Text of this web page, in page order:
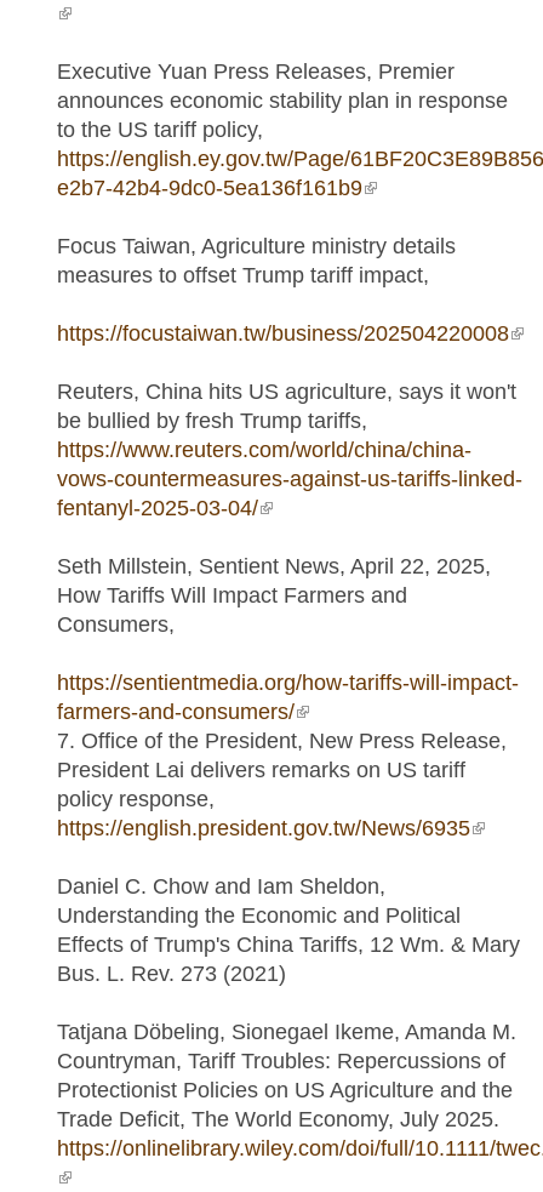
(link is external)
Executive Yuan Press Releases, Premier
announces economic stability plan in response
to the US tariff policy,
https://english.ey.gov.tw/Page/
e2b7-42b4-9dc0-5ea136f161b9(link is external)
Focus Taiwan, Agriculture ministry details
measures to offset Trump tariff impact,
https://focustaiwan.tw/business/202504220008
Reuters, China hits US agriculture, says it won't
be bullied by fresh Trump tariffs,
https://www.reuters.com/world/china/china-
vows-countermeasures-against-us-tariffs-linked-
fentanyl-2025-03-04/(link is external)
Seth Millstein, Sentient News, April 22, 2025,
How Tariffs Will Impact Farmers and
Consumers,
https://sentientmedia.org/how-tariffs-will-impact-
farmers-and-consumers/(link is external)
7. Office of the President, New Press Release,
President Lai delivers remarks on US tariff
policy response,
https://english.president.gov.tw/News/6935(link is
Daniel C. Chow and Iam Sheldon,
Understanding the Economic and Political
Effects of Trump's China Tariffs, 12 Wm. & Mary
Bus. L. Rev. 273 (2021)
Tatjana Döbeling, Sionegael Ikeme, Amanda M.
Countryman, Tariff Troubles: Repercussions of
Protectionist Policies on US Agriculture and the
Trade Deficit, The World Economy, July 2025.
https://onlinelibrary.wiley.com/doi/full/10.1111/
(link is external)